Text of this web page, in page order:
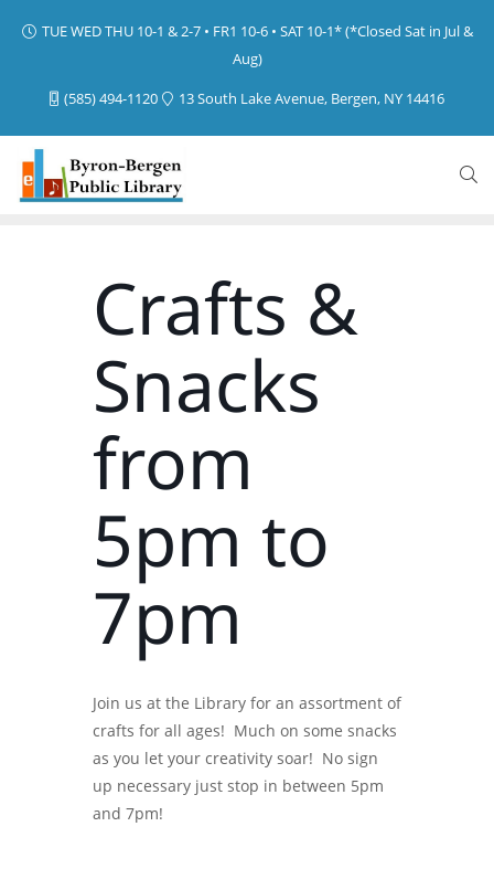
TUE WED THU 10-1 & 2-7 • FR1 10-6 • SAT 10-1* (*Closed Sat in Jul &
Aug)
(585) 494-1120
13 South Lake Avenue, Bergen, NY 14416
Crafts &
Snacks
from
5pm to
7pm
Join us at the Library for an assortment of
crafts for all ages! Much on some snacks
as you let your creativity soar! No sign
up necessary just stop in between 5pm
and 7pm!